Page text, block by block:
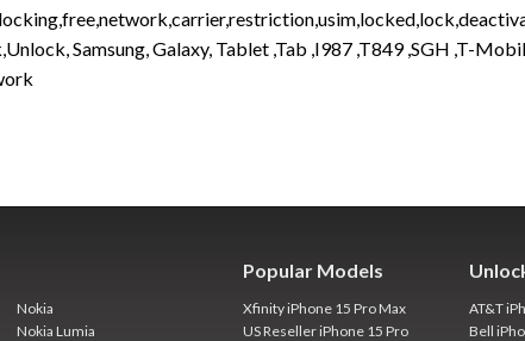
Samsung, Galaxy, Tablet ,Tab ,I987 ,T849 ,SGH ,T-
Nokia
Nokia Lumia
Popular Models
Xfinity iPhone 15 Pro Max
US Reseller iPhone 15 Pro
AT&T
Bell